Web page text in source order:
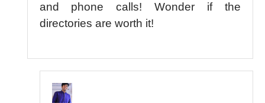
and phone calls! Wonder if the
directories are worth it!